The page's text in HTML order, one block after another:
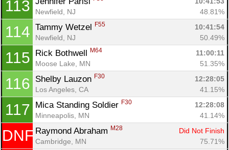
113
Newfield, NJ
48.81%
114 Tammy Wetzel F55
10:41:54
Newfield, NJ
50.49%
115 Rick Bothwell M64
11:00:11
Moose Lake, MN
51.35%
116 Shelby Lauzon F30
12:28:05
Los Angeles, CA
41.15%
117 Mica Standing Soldier F30
12:28:08
Minneapolis, MN
41.14%
DNF Raymond Abraham M28
Did Not Finish
Cambridge, MN
75.71%